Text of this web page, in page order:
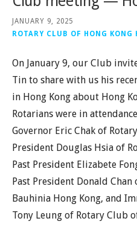
JANUARY 9, 2025
ROTARY CLUB OF HONG KONG
On January 9, our Club
Tin to share with us his
in Hong Kong about Hong
Rotarians were in
Governor Eric Chak of
President Douglas Hsia of
Past President Elizabete
Past President Donald
Bauhinia Hong Kong, and
Tony Leung of Rotary Club